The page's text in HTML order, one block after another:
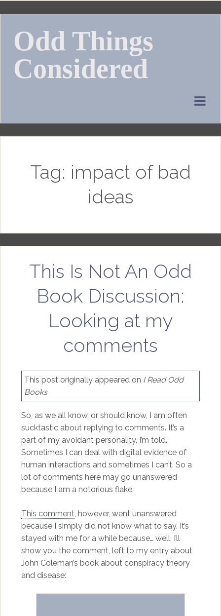
Skip
contentOdd Things
Considered
Tag: impact of bad
ideas
This Is Not An Odd
Book Discussion:
Looking at my
comments
This post originally appeared on I Read Odd
Books
So, as we all know, or should know, I am often
sucktastic about replying to comments. It’s a
part of my avoidant personality, I’m told.
Sometimes I can deal with digital evidence of
human interactions and sometimes I can’t. So a
lot of comments here may go unanswered
because I am a notorious flake.
This comment, however, went unanswered
because I simply did not know what to say. It’s
stayed with me for a while because… well, I’ll
show you the comment, left to my entry about
John Coleman’s book about conspiracy theory
and disease: